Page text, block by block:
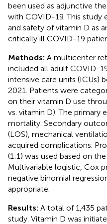
been used as adjunctive
with COVID-19. This study
and safety of vitamin D as
critically ill COVID-19
Methods: A multicenter
included all adult COVID-
intensive care units (ICUs)
2021. Patients were
on their vitamin D use
vs. vitamin D). The primary
mortality. Secondary
(LOS), mechanical
acquired complications.
(1:1) was used based on
Multivariable logistic, Cox
negative binomial
appropriate.
Results: A total of 1,435
study. Vitamin D was